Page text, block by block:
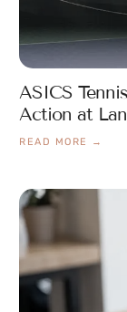
ASICS
Action at
READ MORE →